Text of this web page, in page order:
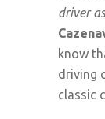
driver
know
driving
classic